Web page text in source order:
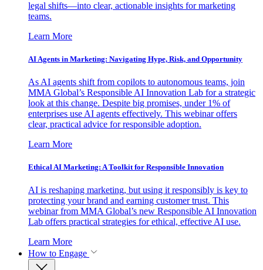
legal shifts—into clear, actionable insights for marketing
teams.
Learn More
AI Agents in Marketing: Navigating Hype, Risk, and Opportunity
As AI agents shift from copilots to autonomous teams, join
MMA Global’s Responsible AI Innovation Lab for a strategic
look at this change. Despite big promises, under 1% of
enterprises use AI agents effectively. This webinar offers
clear, practical advice for responsible adoption.
Learn More
Ethical AI Marketing: A Toolkit for Responsible Innovation
AI is reshaping marketing, but using it responsibly is key to
protecting your brand and earning customer trust. This
webinar from MMA Global’s new Responsible AI Innovation
Lab offers practical strategies for ethical, effective AI use.
Learn More
How to Engage